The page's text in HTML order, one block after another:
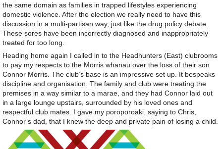
the same domain as families in trapped lifestyles experiencing
domestic violence. After the election we really need to have this
discussion in a multi-partisan way, just like the drug policy debate.
These sores have been incorrectly diagnosed and inappropriately
treated for too long.
Heading home again I called in to the Headhunters (East) clubrooms
to pay my respects to the Morris whanau over the loss of their son
Connor Morris. The club’s base is an impressive set up. It bespeaks
discipline and organisation. The family and club were treating the
premises in a way similar to a marae, and they had Connor laid out
in a large lounge upstairs, surrounded by his loved ones and
respectful club mates. I gave my poroporoaki, saying to Chris,
Connor’s dad, that I knew the deep and private pain of losing a child.